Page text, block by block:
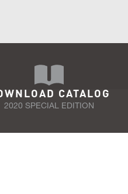
CATALOG
2020 SPECIAL EDITION